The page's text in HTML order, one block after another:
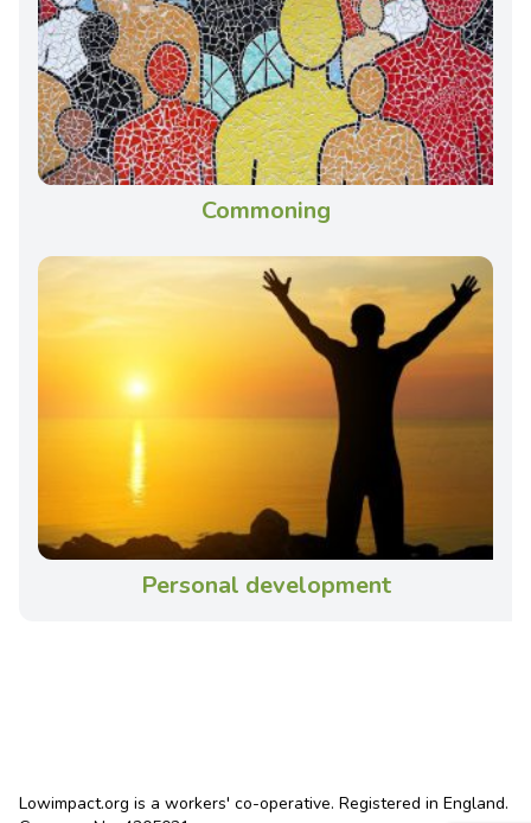
Commoning
Personal development
Lowimpact.org is a workers' co-operative. Registered in England.